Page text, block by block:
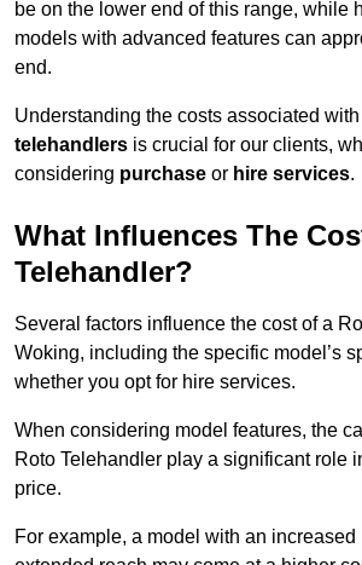
be on the lower end of this range, while
models with advanced features can
end.
Understanding the costs associated
telehandlers is crucial for our clients,
considering purchase or hire services.
What Influences The
Telehandler?
Several factors influence the cost of a
Woking, including the specific model’s
whether you opt for hire services.
When considering model features, the
Roto Telehandler play a significant role
price.
For example, a model with an